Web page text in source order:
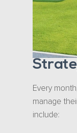
Every
manage
include: